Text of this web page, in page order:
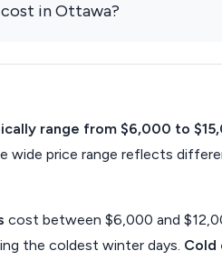
in Ottawa?
range from $6,000 to
wide price range reflects
cost between $6,000 and
the coldest winter days. Cold